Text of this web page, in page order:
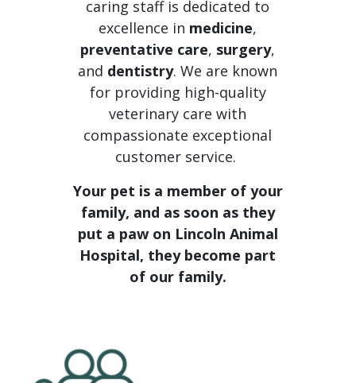
caring staff is dedicated to
excellence in medicine,
preventative care, surgery,
and dentistry. We are known
for providing high-quality
veterinary care with
compassionate exceptional
customer service.
Your pet is a member of your
family, and as soon as they
put a paw on Lincoln Animal
Hospital, they become part
of our family.